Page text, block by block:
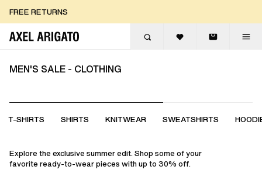
FREE RETURNS
FREE EXPRESS DELIVERY
MEN'S SALE - CLOTHING
T-SHIRTS SHIRTS KNITWEAR SWEATSHIRTS
Explore the exclusive summer edit. Shop some of your
favorite ready-to-wear pieces with up to 30% off.